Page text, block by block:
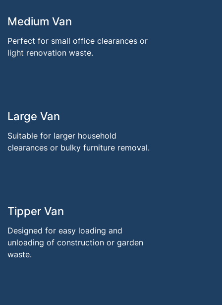
Medium Van
Perfect for small office clearances or
light renovation waste.
Large Van
Suitable for larger household
clearances or bulky furniture removal.
Tipper Van
Designed for easy loading and
unloading of construction or garden
waste.